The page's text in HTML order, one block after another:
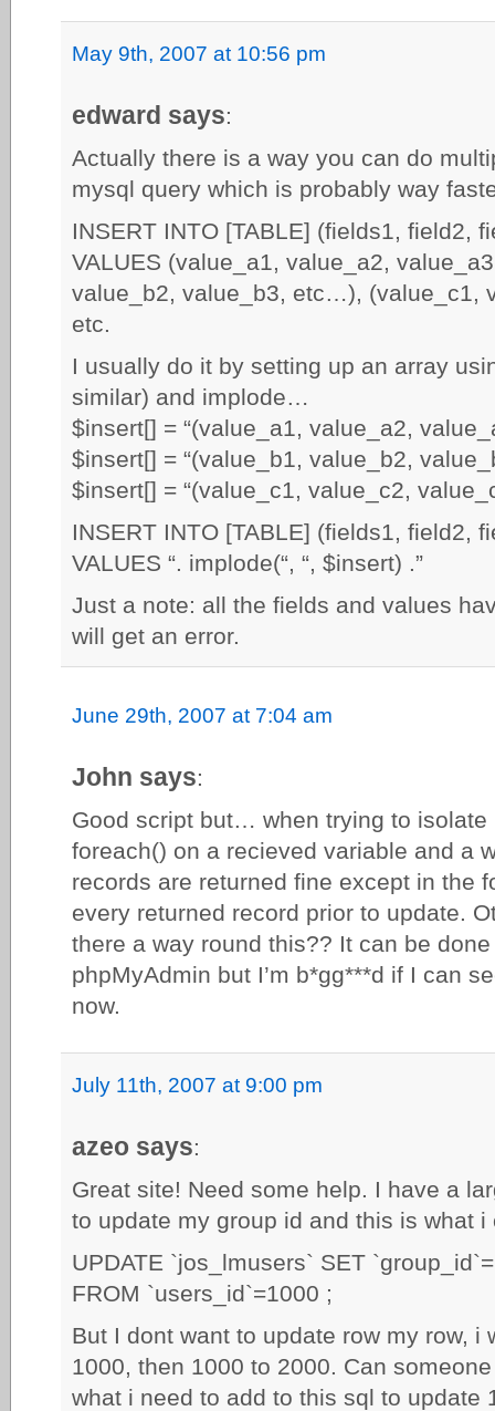
May 9th, 2007 at 10:56 pm
edward says:
Actually there is a way you can do
mysql query which is probably way
INSERT INTO [TABLE] (fields1, field2,
VALUES (value_a1, value_a2,
value_b2, value_b3, etc…), (value_c1,
etc.
I usually do it by setting up an array
similar) and implode…
$insert[] = “(value_a1, value_a2,
$insert[] = “(value_b1, value_b2,
$insert[] = “(value_c1, value_c2,
INSERT INTO [TABLE] (fields1, field2,
VALUES “. implode(“, “, $insert) .”
Just a note: all the fields and values
will get an error.
June 29th, 2007 at 7:04 am
John says:
Good script but… when trying to
foreach() on a recieved variable and a
records are returned fine except in the
every returned record prior to update.
there a way round this?? It can be
phpMyAdmin but I’m b*gg***d if I can
now.
July 11th, 2007 at 9:00 pm
azeo says:
Great site! Need some help. I have a
to update my group id and this is what i
UPDATE `jos_lmusers` SET
FROM `users_id`=1000 ;
But I dont want to update row my row, i
1000, then 1000 to 2000. Can
what i need to add to this sql to update